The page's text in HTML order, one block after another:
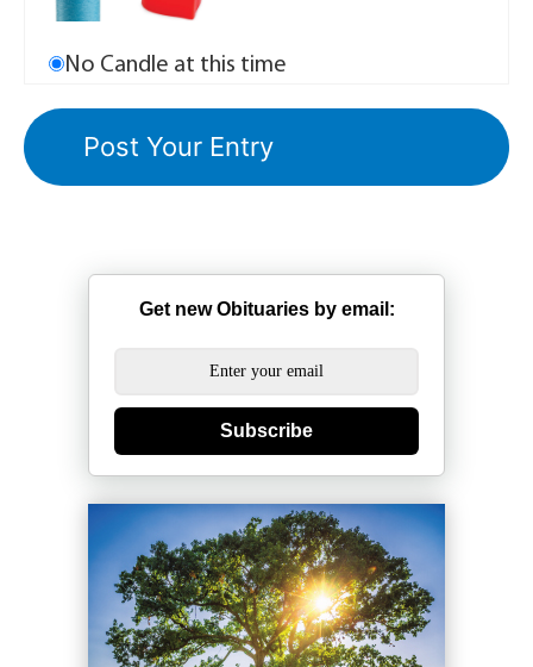
No Candle at this time
Get new Obituaries by email:
Subscribe